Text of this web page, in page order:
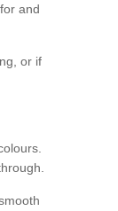
and
or if